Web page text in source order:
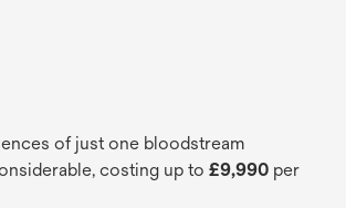
of just one bloodstream
costing up to £9,990 per